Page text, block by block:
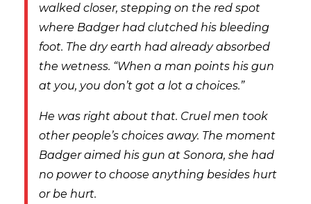
walked closer, stepping on the red spot
where Badger had clutched his bleeding
foot. The dry earth had already absorbed
the wetness. “When a man points his gun
at you, you don’t got a lot a choices.”
He was right about that. Cruel men took
other people’s choices away. The moment
Badger aimed his gun at Sonora, she had
no power to choose anything besides hurt
or be hurt.